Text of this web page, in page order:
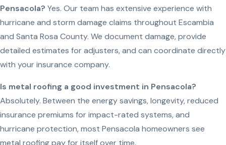
Pensacola? Yes. Our team has extensive experience with
hurricane and storm damage claims throughout Escambia
and Santa Rosa County. We document damage, provide
detailed estimates for adjusters, and can coordinate directly
with your insurance company.
Is metal roofing a good investment in Pensacola?
Absolutely. Between the energy savings, longevity, reduced
insurance premiums for impact-rated systems, and
hurricane protection, most Pensacola homeowners see
metal roofing pay for itself over time.